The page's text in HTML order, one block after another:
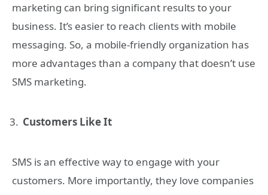
marketing can bring significant results to your
business. It’s easier to reach clients with mobile
messaging. So, a mobile-friendly organization has
more advantages than a company that doesn’t use
SMS marketing.
Customers Like It
SMS is an effective way to engage with your
customers. More importantly, they love companies